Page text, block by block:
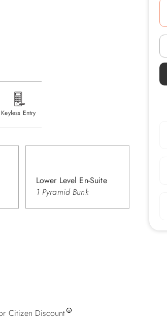
Keyless Entry
Lower Level En-Suite
1 Pyramid Bunk
Citizen Discount